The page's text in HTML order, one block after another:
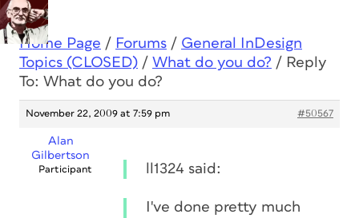
Home Page / Forums / General InDesign
Topics (CLOSED) / What do you do? / Reply
To: What do you do?
November 22, 2009 at 7:59 pm #50567
Alan
Gilbertson
Participant ll1324 said:
I've done pretty much